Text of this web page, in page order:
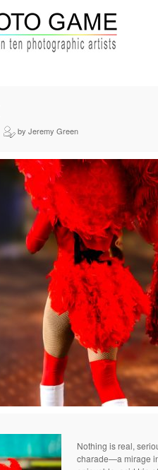
by Jeremy Green
Nothing is real,
charade—a mirage